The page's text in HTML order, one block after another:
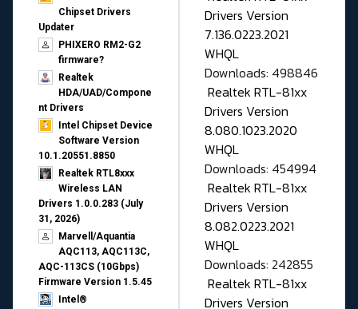
Chipset Drivers
Updater​
PHIXERO RM2-G2
firmware?
Realtek
HDA/UAD/Compone
nt Drivers
Intel Chipset Device
Software Version
10.1.20551.8850
Realtek RTL8xxx
Wireless LAN
Drivers 1.0.0.283 (July
31, 2026)
Marvell/Aquantia
AQC113, AQC113C,
AQC-113CS (10Gbps)
Firmware Version 1.5.45
Intel®
Drivers Version
7.136.0223.2021
WHQL
Downloads: 498846
Realtek RTL-81xx
Drivers Version
8.080.1023.2020
WHQL
Downloads: 454994
Realtek RTL-81xx
Drivers Version
8.082.0223.2021
WHQL
Downloads: 242855
Realtek RTL-81xx
Drivers Version